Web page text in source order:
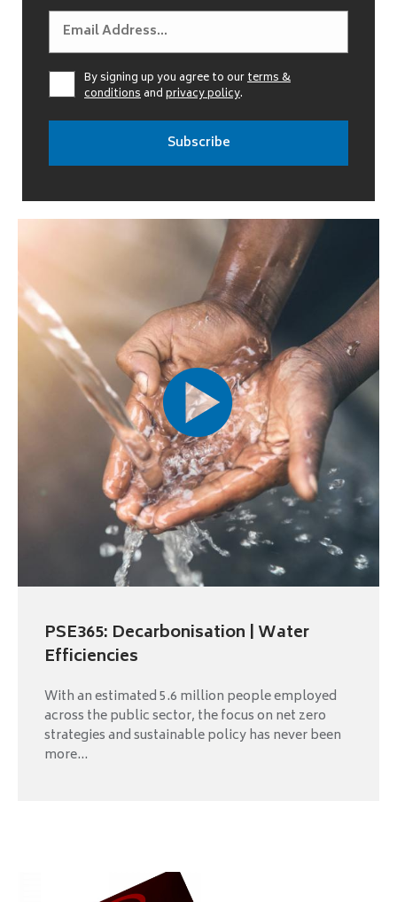
By signing up you agree to ourterms &
conditionsandprivacy policy.
PSE365: Decarbonisation | Water
Efficiencies
With an estimated 5.6 million people employed
across the public sector, the focus on net zero
strategies and sustainable policy has never been
more...